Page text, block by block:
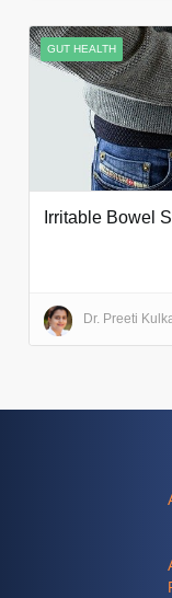
GUT HEALTH
Irritable Bowel
Dr. Preeti